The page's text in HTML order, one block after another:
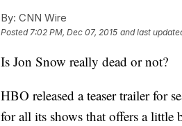
By: CNN Wire
Posted7:02 PM, Dec 07, 2015 and last
Is Jon Snow really dead or not?
HBO released a teaser trailer for
for all its shows that offers a little